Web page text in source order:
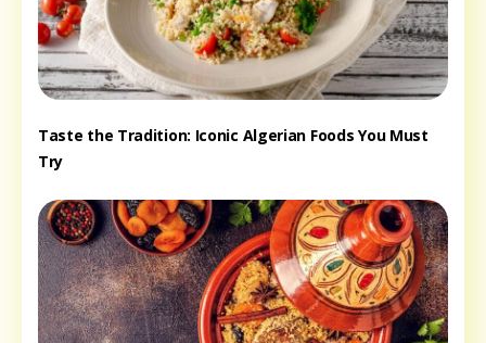
Taste the Tradition: Iconic Algerian Foods You Must
Try